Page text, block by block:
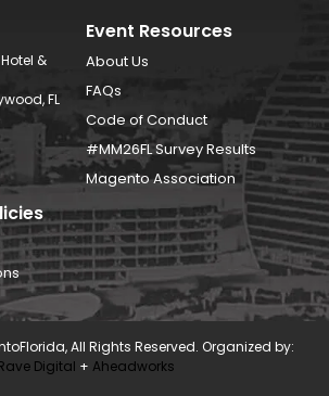
&
FL
Event Resources
About Us
FAQs
Code of Conduct
#MM26FL Survey Results
Magento Association
All Rights Reserved. Organized by:
Digital + Aheadworks